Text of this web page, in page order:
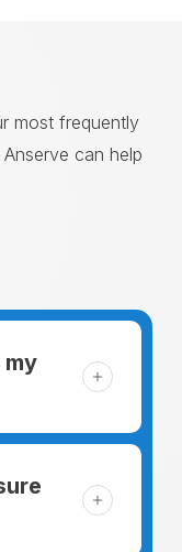
most frequently
can help
my
the
that has to